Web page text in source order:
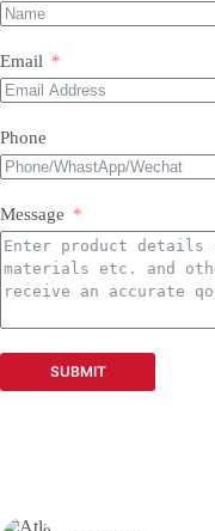
Email
Phone
Message
SUBMIT